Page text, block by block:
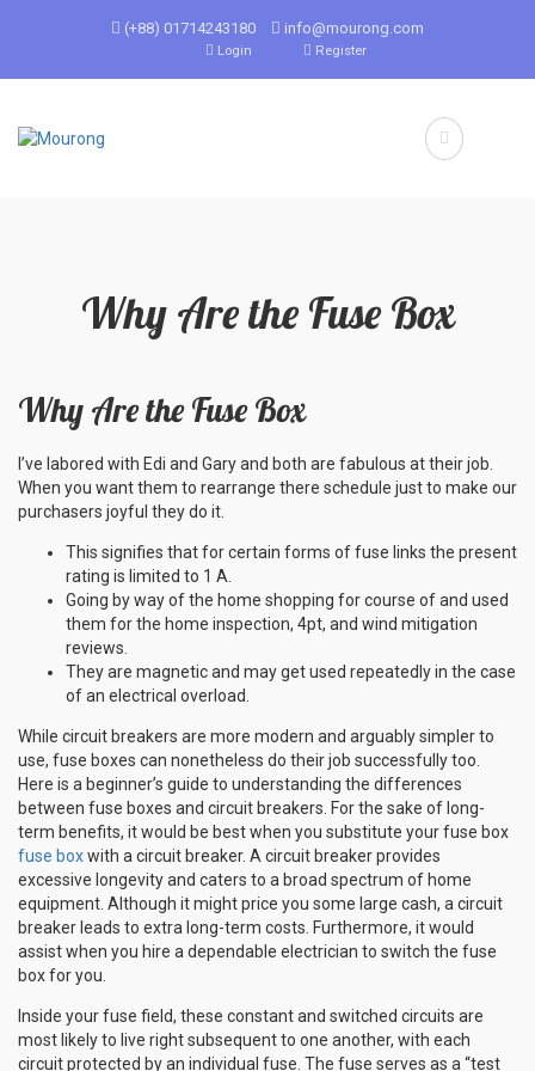
(+88) 01714243180 info@mourong.com
Login Register
Why Are the Fuse Box
Why Are the Fuse Box
I’ve labored with Edi and Gary and both are fabulous at their job.
When you want them to rearrange there schedule just to make our
purchasers joyful they do it.
This signifies that for certain forms of fuse links the present
rating is limited to 1 A.
Going by way of the home shopping for course of and used
them for the home inspection, 4pt, and wind mitigation
reviews.
They are magnetic and may get used repeatedly in the case
of an electrical overload.
While circuit breakers are more modern and arguably simpler to
use, fuse boxes can nonetheless do their job successfully too.
Here is a beginner’s guide to understanding the differences
between fuse boxes and circuit breakers. For the sake of long-
term benefits, it would be best when you substitute your fuse box
fuse boxwith a circuit breaker. A circuit breaker provides
excessive longevity and caters to a broad spectrum of home
equipment. Although it might price you some large cash, a circuit
breaker leads to extra long-term costs. Furthermore, it would
assist when you hire a dependable electrician to switch the fuse
box for you.
Inside your fuse field, these constant and switched circuits are
most likely to live right subsequent to one another, with each
circuit protected by an individual fuse. The fuse serves as a “test